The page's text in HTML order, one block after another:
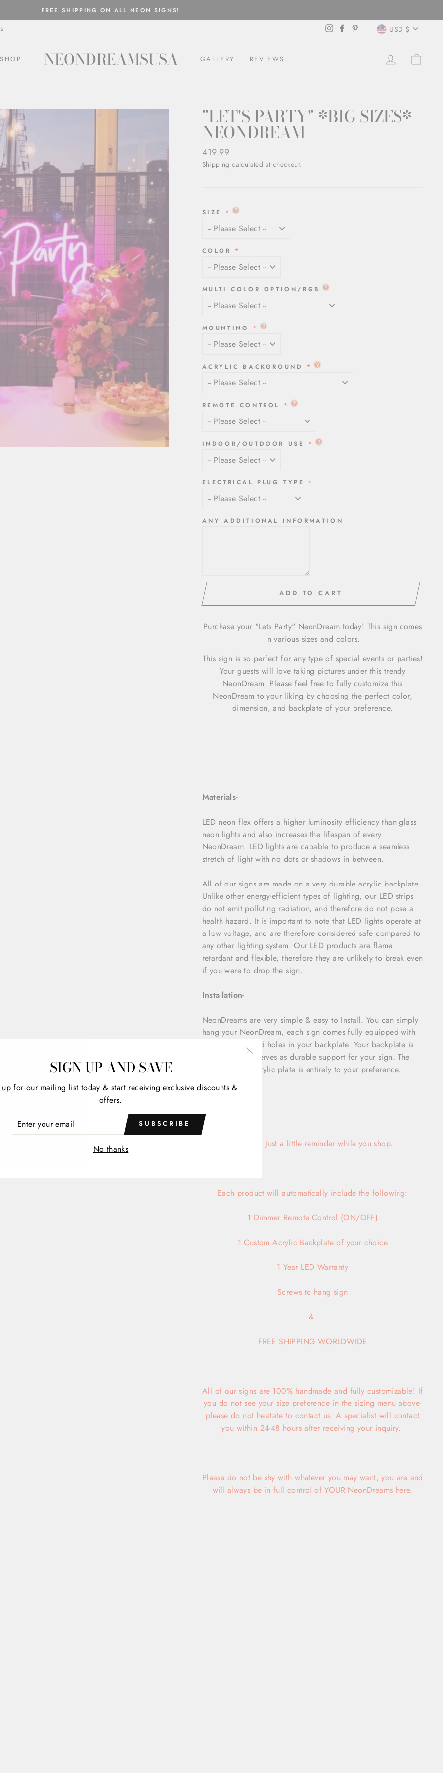
Pause
FREE SHIPPING ON ALL NEON SIGNS!
InstagramFacebookPinterest USD $
SHOP NEONDREAMSUSA GALLERY REVIEWS LOG IN
"LET'S PARTY" *BIG SIZES*
NEONDREAM
Regular
price
419.99
Shipping calculated at checkout.
SIZE
COLOR
MULTI COLOR OPTION/RGB
MOUNTING
ACRYLIC BACKGROUND
REMOTE CONTROL
INDOOR/OUTDOOR USE
ELECTRICAL PLUG TYPE
ANY ADDITIONAL INFORMATION
ADD TO CART
Purchase your "Lets Party" NeonDream today! This sign comes
in various sizes and colors.
This sign is so perfect for any type of special events or parties!
Your guests will love taking pictures under this trendy
NeonDream. Please feel free to fully customize this
NeonDream to your liking by choosing the perfect color,
dimension, and backplate of your preference.
Materials-
LED neon flex offers a higher luminosity efficiency than glass
neon lights and also increases the lifespan of every
NeonDream. LED lights are capable to produce a seamless
stretch of light with no dots or shadows in between.
All of our signs are made on a very durable acrylic backplate.
Unlike other energy-efficient types of lighting, our LED strips
do not emit polluting radiation, and therefore do not pose a
health hazard. It is important to note that LED lights operate at
a low voltage, and are therefore considered safe compared to
any other lighting system. Our LED products are flame
retardant and flexible, therefore they are unlikely to break even
if you were to drop the sign.
Installation-
NeonDreams are very simple & easy to Install. You can simply
hang your NeonDream, each sign comes fully equipped with
nails & pre-drilled holes in your backplate. Your backplate is
5mm thick and serves as durable support for your sign. The
custom cut of acrylic plate is entirely to your preference.
Hi there! Just a little reminder while you shop.
Each product will automatically include the following:
1 Dimmer Remote Control (ON/OFF)
1 Custom Acrylic Backplate of your choice
1 Year LED Warranty
Screws to hang sign
&
FREE SHIPPING WORLDWIDE
All of our signs are 100% handmade and fully customizable! If
you do not see your size preference in the sizing menu above-
please do not hesitate to contact us. A specialist will contact
you within 24-48 hours after receiving your inquiry.
Please do not be shy with whatever you may want, you are and
will always be in full control of YOUR NeonDreams here.
SIGN UP AND SAVE
for our mailing list today & start receiving exclusive discounts &
offers.
SUBSCRIBE
No thanks
"Close
(esc)"